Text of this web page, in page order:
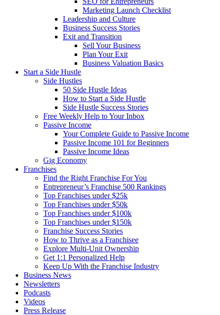
Marketing Launch Checklist
Leadership and Culture
Business Success Stories
Exit and Transition
Sell Your Business
Plan Your Exit
Business Valuation Basics
Start a Side Hustle
Side Hustles
50 Side Hustle Ideas
How to Start a Side Hustle
Side Hustle Success Stories
Free Weekly Help to Your Inbox
Passive Income
Your Complete Guide to Passive Income
Passive Income 101 for Beginners
Passive Income Ideas
Gig Economy
Franchises
Find the Right Franchise For You
Entrepreneur’s Franchise 500 Rankings
Top Franchises under $25k
Top Franchises under $50k
Top Franchises under $100k
Top Franchises under $150k
Franchise Success Stories
How to Thrive as a Franchisee
Explore Multi-Unit Ownership
Get 1:1 Personalized Help
Keep Up With the Franchise Industry
Business News
Newsletters
Podcasts
Videos
Press Release